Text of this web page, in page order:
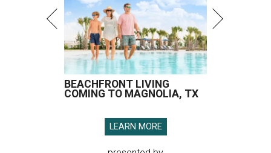
BEACHFRONT LIVING
COMING TO MAGNOLIA, TX
LEARN MORE